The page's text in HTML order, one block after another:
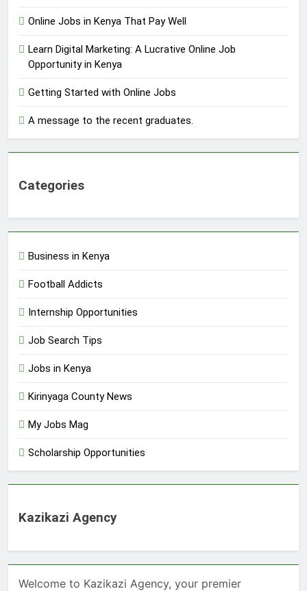
Online Jobs in Kenya That Pay Well
Learn Digital Marketing: A Lucrative Online Job
Opportunity in Kenya
Getting Started with Online Jobs
A message to the recent graduates.
Categories
Business in Kenya
Football Addicts
Internship Opportunities
Job Search Tips
Jobs in Kenya
Kirinyaga County News
My Jobs Mag
Scholarship Opportunities
Kazikazi Agency
Welcome to Kazikazi Agency, your premier